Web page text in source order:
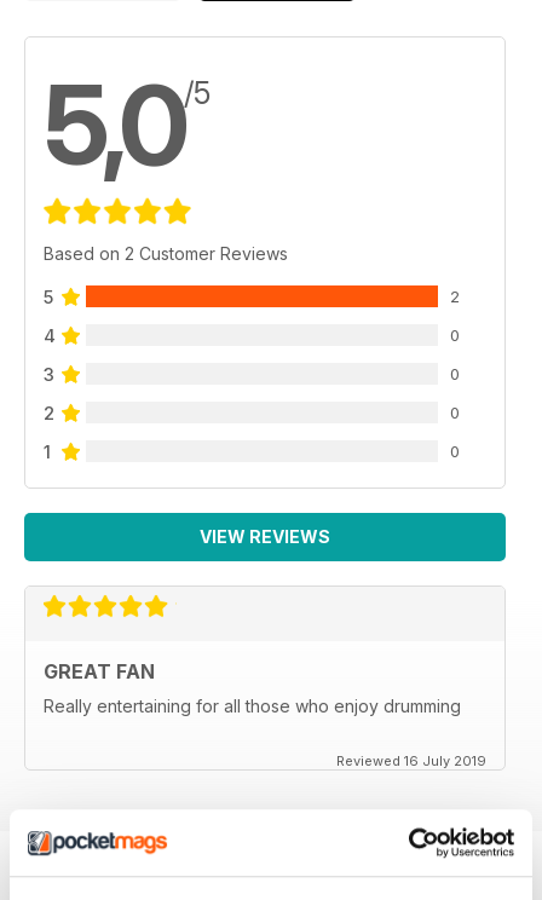
5,0/5
Based on 2 Customer Reviews
5 2
4 0
3 0
2 0
1 0
VIEW REVIEWS
GREAT FAN
Really entertaining for all those who enjoy drumming
Reviewed 16 July 2019